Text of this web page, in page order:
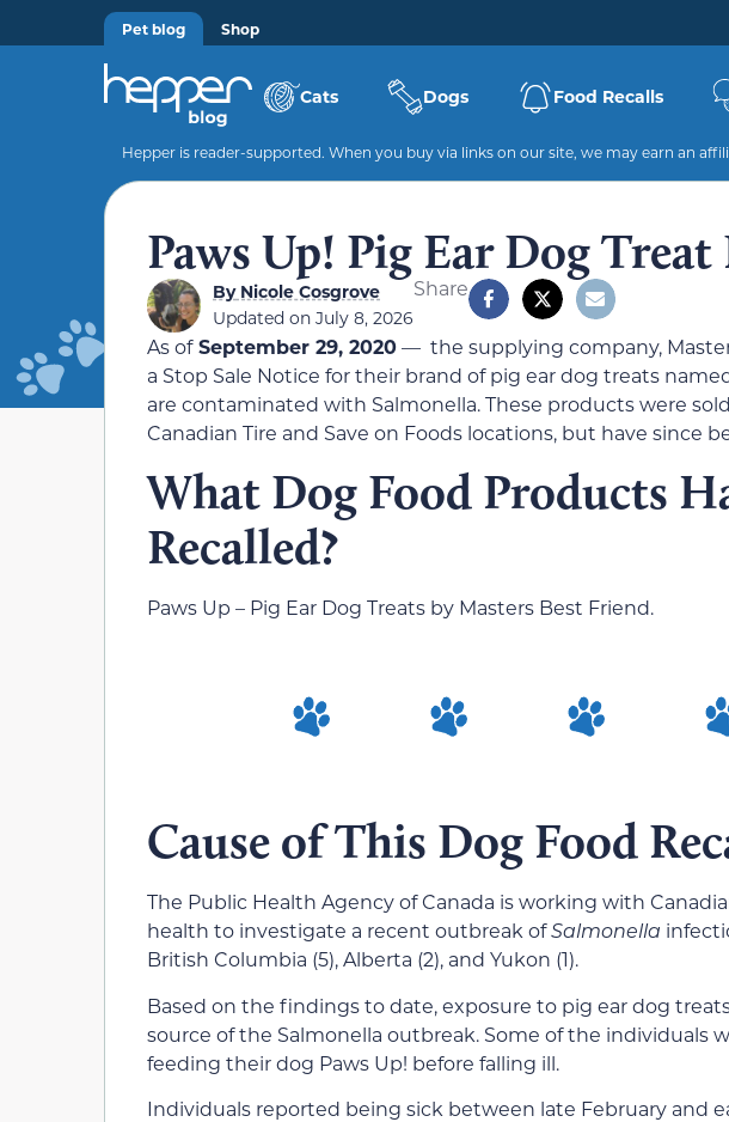
Pet blog Shop
Cats Dogs Food Recalls
Hepper is reader-supported. When you buy via links on our site, we may earn an
Paws Up! Pig Ear Dog Treat
ByNicole Cosgrove
Updated on July 8, 2026
Share
As ofSeptember 29, 2020— the supplying company,
a Stop Sale Notice for their brand of pig ear dog treats
are contaminated with Salmonella. These products were
Canadian Tire and Save on Foods locations, but have since
What Dog Food Products
Recalled?
Paws Up – Pig Ear Dog Treats by Masters Best Friend.
Cause of This Dog Food
The Public Health Agency of Canada is working with
health to investigate a recent outbreak ofSalmonella
British Columbia (5), Alberta (2), and Yukon (1).
Based on the findings to date, exposure to pig ear dog
source of the Salmonella outbreak. Some of the individuals
feeding their dog Paws Up! before falling ill.
Individuals reported being sick between late February and